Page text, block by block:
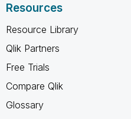
Resources
Resource Library
Qlik Partners
Free Trials
Compare Qlik
Glossary